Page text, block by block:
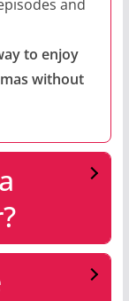
and
to enjoy
without